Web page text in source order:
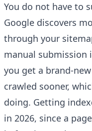
You do not have to
Google discovers
through your
manual submission
you get a brand-
crawled sooner,
doing. Getting
in 2026, since a